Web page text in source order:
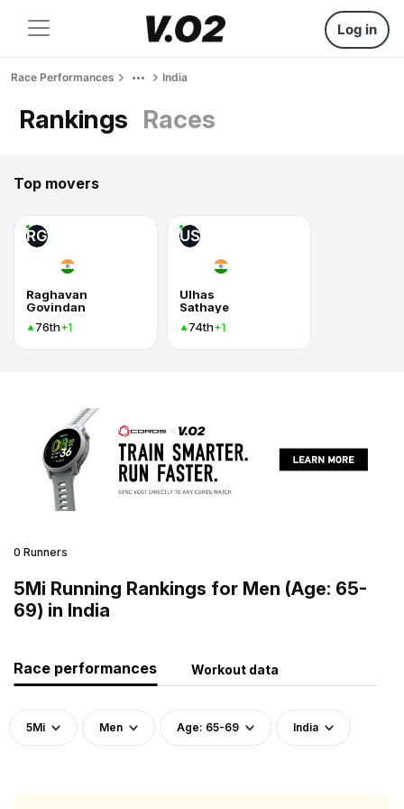
Log in
Race Performances India
Rankings Races
Top movers
RG
Raghavan
Govindan
76th+1
US
Ulhas
Sathaye
74th+1
0 Runners
5Mi Running Rankings for Men (Age: 65-
69) in India
Race performances Workout data
5Mi Men Age: 65-69 India